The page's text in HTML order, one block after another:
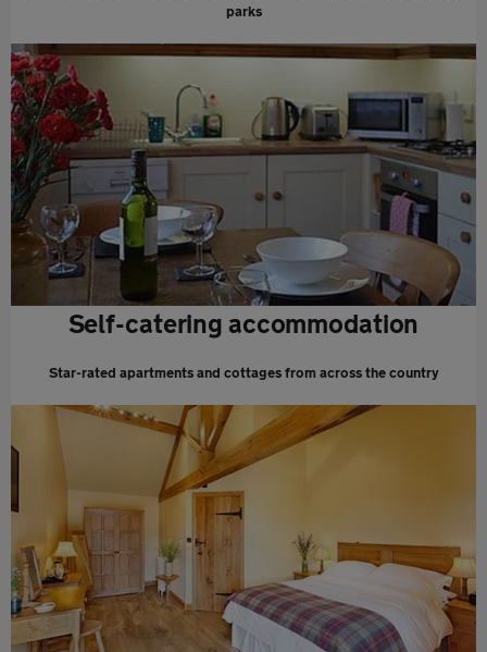
parks
Self-catering accommodation
Star-rated apartments and cottages from across the country